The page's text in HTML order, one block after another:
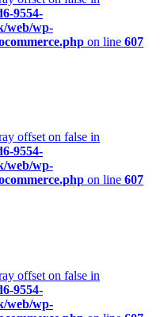
9554-
web/wp-
on line 607
offset on false in
9554-
web/wp-
on line 607
offset on false in
9554-
web/wp-